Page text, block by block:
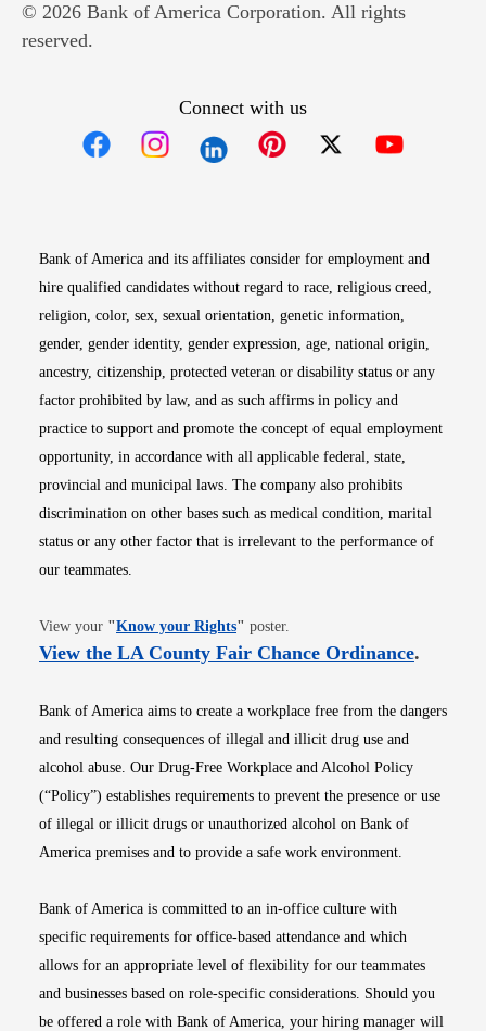
© 2026 Bank of America Corporation. All rights
reserved.
Connect with us
Bank of America and its affiliates consider for employment and
hire qualified candidates without regard to race, religious creed,
religion, color, sex, sexual orientation, genetic information,
gender, gender identity, gender expression, age, national origin,
ancestry, citizenship, protected veteran or disability status or any
factor prohibited by law, and as such affirms in policy and
practice to support and promote the concept of equal employment
opportunity, in accordance with all applicable federal, state,
provincial and municipal laws. The company also prohibits
discrimination on other bases such as medical condition, marital
status or any other factor that is irrelevant to the performance of
our teammates.
View your "Know your RightsOpens in new window
" poster.
View the LA County Fair Chance OrdinanceOpens
.
Bank of America aims to create a workplace free from the dangers
and resulting consequences of illegal and illicit drug use and
alcohol abuse. Our Drug-Free Workplace and Alcohol Policy
(“Policy”) establishes requirements to prevent the presence or use
of illegal or illicit drugs or unauthorized alcohol on Bank of
America premises and to provide a safe work environment.
Bank of America is committed to an in-office culture with
specific requirements for office-based attendance and which
allows for an appropriate level of flexibility for our teammates
and businesses based on role-specific considerations. Should you
be offered a role with Bank of America, your hiring manager will